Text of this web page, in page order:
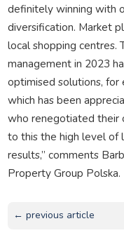
definitely winning with
diversification. Market
local shopping
management in 2023
optimised solutions, for
which has been
who renegotiated their
to this the high level of
results,” comments
Property Group Polska.
← previous article